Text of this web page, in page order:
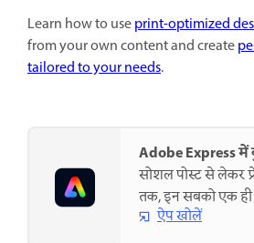
Learn how to useprint-optimized
from your own content and create
tailored to your needs.
Adobe Express
सोशल पोस्ट से लेकर
तक, इन सबको एक
ऐप खोलें